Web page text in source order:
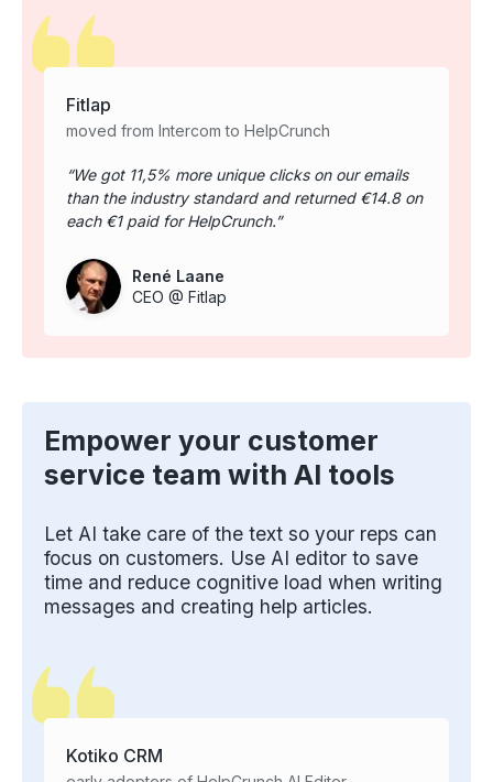
Fitlap
moved from Intercom to HelpCrunch
We got 11,5% more unique clicks on our emails
than the industry standard and returned €14.8 on
each €1 paid for HelpCrunch.
René Laane
CEO @ Fitlap
Empower your customer
service team with AI tools
Let AI take care of the text so your reps can
focus on customers. Use AI editor to save
time and reduce cognitive load when writing
messages and creating help articles.
Kotiko CRM